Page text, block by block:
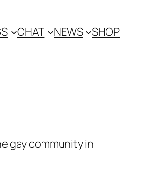
CHAT NEWS SHOP
gay community in